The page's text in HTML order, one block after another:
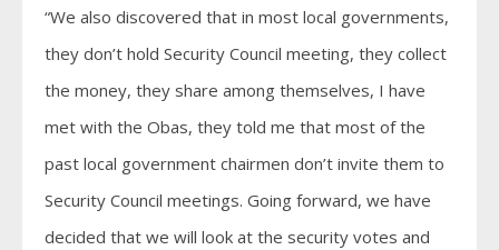
“We also discovered that in most local governments,
they don’t hold Security Council meeting, they collect
the money, they share among themselves, I have
met with the Obas, they told me that most of the
past local government chairmen don’t invite them to
Security Council meetings. Going forward, we have
decided that we will look at the security votes and